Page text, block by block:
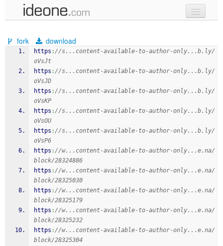
samples
recent codes
sign in
fork download
https ://s...content-available-to-author-only...b.ly/
oVsJt
https ://s...content-available-to-author-only...b.ly/
oVsJD
https ://s...content-available-to-author-only...b.ly/
oVsKP
https ://s...content-available-to-author-only...b.ly/
oVsOU
https ://s...content-available-to-author-only...b.ly/
oVsP6
https ://w...content-available-to-author-only...e.na/
block/28324886
https ://w...content-available-to-author-only...e.na/
block/28325030
https ://w...content-available-to-author-only...e.na/
block/28325179
https ://w...content-available-to-author-only...e.na/
block/28325232
https ://w...content-available-to-author-only...e.na/
block/28325304